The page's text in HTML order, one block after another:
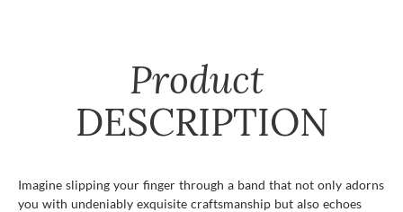
Product
DESCRIPTION
Imagine slipping your finger through a band that not only adorns
you with undeniably exquisite craftsmanship but also echoes